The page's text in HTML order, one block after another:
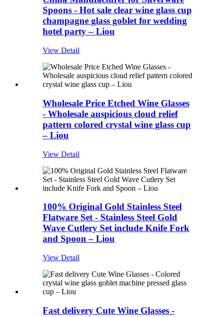
Spoons - Hot sale clear wine glass cup
champagne glass goblet for wedding
hotel party – Liou
View Detail
Wholesale Price Etched Wine Glasses
- Wholesale auspicious cloud relief
pattern colored crystal wine glass cup
– Liou
View Detail
100% Original Gold Stainless Steel
Flatware Set - Stainless Steel Gold
Wave Cutlery Set include Knife Fork
and Spoon – Liou
View Detail
Fast delivery Cute Wine Glasses -